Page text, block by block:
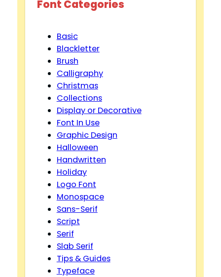
Font Categories
Basic
Blackletter
Brush
Calligraphy
Christmas
Collections
Display or Decorative
Font In Use
Graphic Design
Halloween
Handwritten
Holiday
Logo Font
Monospace
Sans-Serif
Script
Serif
Slab Serif
Tips & Guides
Typeface